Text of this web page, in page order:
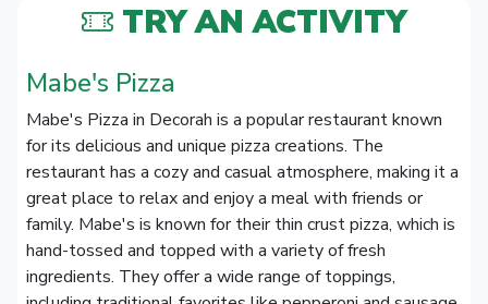
TRY AN ACTIVITY
Mabe's Pizza
Mabe's Pizza in Decorah is a popular restaurant known
for its delicious and unique pizza creations. The
restaurant has a cozy and casual atmosphere, making it a
great place to relax and enjoy a meal with friends or
family. Mabe's is known for their thin crust pizza, which is
hand-tossed and topped with a variety of fresh
ingredients. They offer a wide range of toppings,